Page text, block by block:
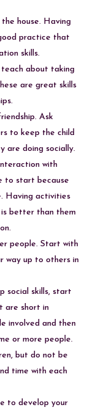
house. Having
practice that
skills.
teach about taking
are great skills
Ask
to keep the child
are doing socially.
with
to start because
Having activities
better than them
people. Start with
way up to others in
social skills, start
are short in
involved and then
or more people.
but do not be
time with each
to develop your